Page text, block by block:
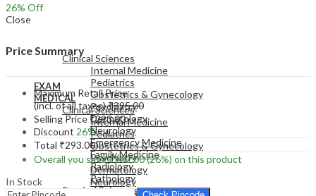
EXAM
MEDICAL
Clinical Sciences
Internal Medicine
Pediatrics
Obstetrics & Gynecology
Psychiatry
Dermatology
Neurology
Emergency Medicine
MEDICAL
Clinical Sciences
Internal Medicine
Pediatrics
Obstetrics & Gynecology
Psychiatry
Dermatology
Neurology
Emergency Medicine
Family Medicine
Radiology
Pathology
Surgical Sciences
26% Off
Close
Price Summary
Maximum Retail Price
(incl. of all taxes)₹395.00
Selling Price₹293.00
Discount 26%
Total ₹293.00
Overall you save₹102.00(26%) on this product
In Stock